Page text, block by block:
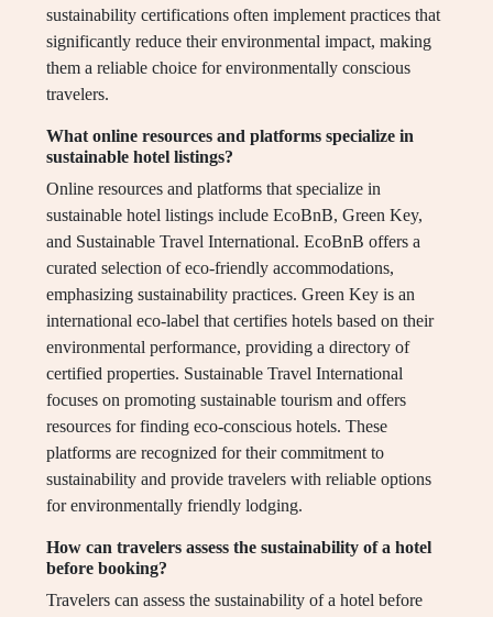
sustainability certifications often implement practices that
significantly reduce their environmental impact, making
them a reliable choice for environmentally conscious
travelers.
What online resources and platforms specialize in
sustainable hotel listings?
Online resources and platforms that specialize in
sustainable hotel listings include EcoBnB, Green Key,
and Sustainable Travel International. EcoBnB offers a
curated selection of eco-friendly accommodations,
emphasizing sustainability practices. Green Key is an
international eco-label that certifies hotels based on their
environmental performance, providing a directory of
certified properties. Sustainable Travel International
focuses on promoting sustainable tourism and offers
resources for finding eco-conscious hotels. These
platforms are recognized for their commitment to
sustainability and provide travelers with reliable options
for environmentally friendly lodging.
How can travelers assess the sustainability of a hotel
before booking?
Travelers can assess the sustainability of a hotel before